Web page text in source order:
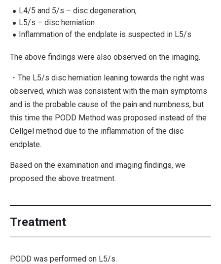
L4/5 and 5/s – disc degeneration,
L5/s – disc herniation
Inflammation of the endplate is suspected in L5/s
The above findings were also observed on the imaging.
・The L5/s disc herniation leaning towards the right was
observed, which was consistent with the main symptoms
and is the probable cause of the pain and numbness, but
this time the PODD Method was proposed instead of the
Cellgel method due to the inflammation of the disc
endplate.
Based on the examination and imaging findings, we
proposed the above treatment.
Treatment
PODD was performed on L5/s.